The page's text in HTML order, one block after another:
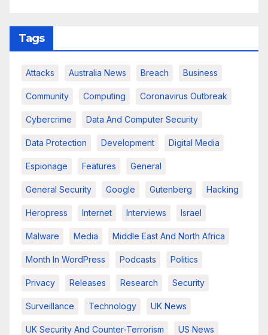
Tags
Attacks Australia News Breach Business
Community Computing Coronavirus Outbreak
Cybercrime Data And Computer Security
Data Protection Development Digital Media
Espionage Features General
General Security Google Gutenberg Hacking
Heropress Internet Interviews Israel
Malware Media Middle East And North Africa
Month In WordPress Podcasts Politics
Privacy Releases Research Security
Surveillance Technology UK News
UK Security And Counter-Terrorism US News